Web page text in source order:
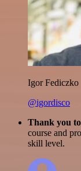
Igor Fediczko
@igordisco
Thank you
course and
skill level.